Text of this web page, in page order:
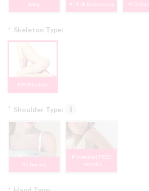
Long
#14 Dk Brown Long #15
Skeleton Type:
*
EVO Flexible
Shoulder Type:
*
Stationary
Moveable | FREE
PROMO